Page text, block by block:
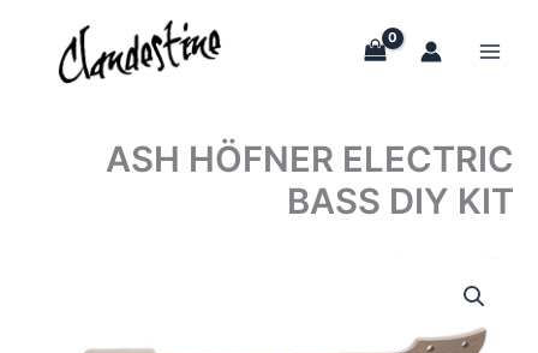
content
ASH HÖFNER ELECTRIC
BASS DIY KIT